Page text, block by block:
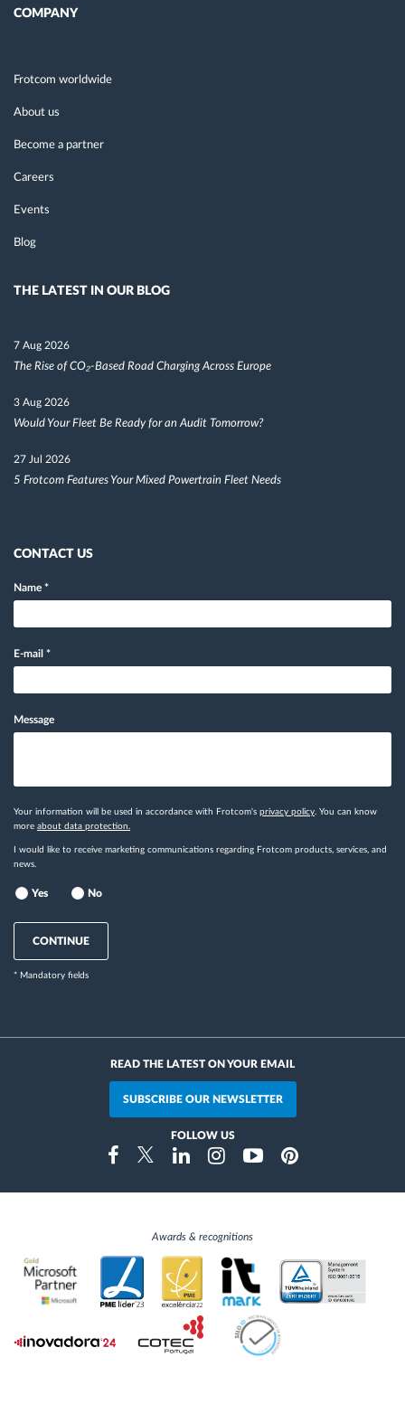
COMPANY
Frotcom worldwide
About us
Become a partner
Careers
Events
Blog
THE LATEST IN OUR BLOG
7 Aug 2026
The Rise of CO₂-Based Road Charging Across Europe
3 Aug 2026
Would Your Fleet Be Ready for an Audit Tomorrow?
27 Jul 2026
5 Frotcom Features Your Mixed Powertrain Fleet Needs
CONTACT US
Name *
E-mail *
Message
Your information will be used in accordance with Frotcom's privacy policy. You can know
more about data protection.
I would like to receive marketing communications regarding Frotcom products, services, and
news.
Yes No
CONTINUE
* Mandatory fields
READ THE LATEST ON YOUR EMAIL
SUBSCRIBE OUR NEWSLETTER
FOLLOW US
FacebookTwitterLinkedinInstragramYoutubePinterest
Awards & recognitions